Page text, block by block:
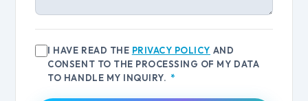
I HAVE READ THE PRIVACY POLICY AND
CONSENT TO THE PROCESSING OF MY DATA
TO HANDLE MY INQUIRY. *